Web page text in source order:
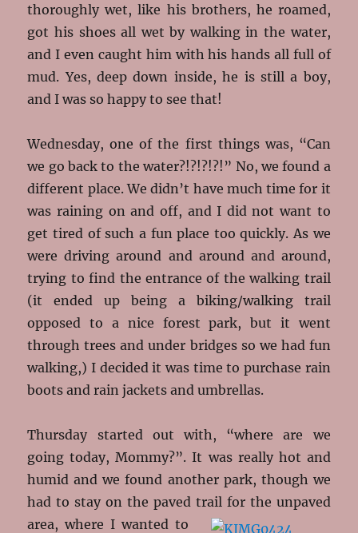
thoroughly wet, like his brothers, he roamed,
got his shoes all wet by walking in the water,
and I even caught him with his hands all full of
mud. Yes, deep down inside, he is still a boy,
and I was so happy to see that!
Wednesday, one of the first things was, “Can
we go back to the water?!?!?!?!” No, we found a
different place. We didn’t have much time for it
was raining on and off, and I did not want to
get tired of such a fun place too quickly. As we
were driving around and around and around,
trying to find the entrance of the walking trail
(it ended up being a biking/walking trail
opposed to a nice forest park, but it went
through trees and under bridges so we had fun
walking,) I decided it was time to purchase rain
boots and rain jackets and umbrellas.
Thursday started out with, “where are we
going today, Mommy?”. It was really hot and
humid and we found another park, though we
had to stay on the paved trail for the unpaved
area, where I wanted to